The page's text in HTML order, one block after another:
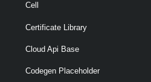
Cell
Certificate Library
Cloud Api Base
Codegen Placeholder